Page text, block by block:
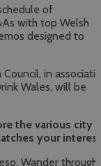
of
with top Welsh
designed to
in
Wales, will be
the various city
your
Wander through